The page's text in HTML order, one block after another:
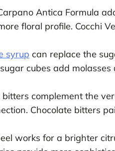
Antica Formula
floral profile. Cocchi
syrup can replace the
cubes add
complement the
Chocolate bitters
works for a brighter